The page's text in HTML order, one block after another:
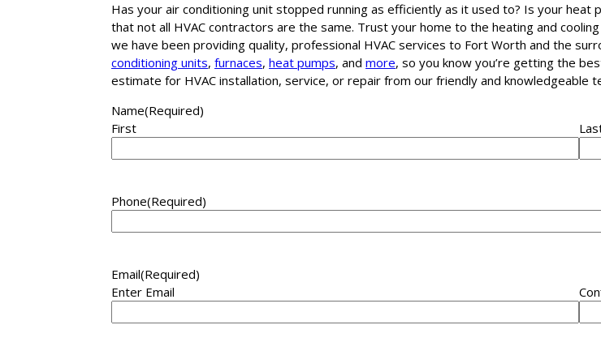
Has your air conditioning unit stopped running as efficiently as it used to? Is your heat
that not all HVAC contractors are the same. Trust your home to the heating and
we have been providing quality, professional HVAC services to Fort Worth and the
conditioning units, furnaces, heat pumps, and more, so you know you’re getting the
estimate for HVAC installation, service, or repair from our friendly and knowledgeable
Name(Required)
First
Phone(Required)
Email(Required)
Enter Email